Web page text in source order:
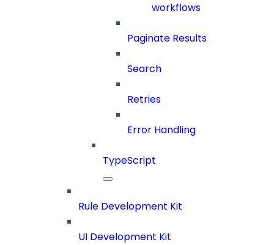
workflows
Paginate Results
Search
Retries
Error Handling
TypeScript
Rule Development Kit
UI Development Kit